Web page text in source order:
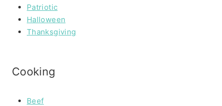
Patriotic
Halloween
Thanksgiving
Cooking
Beef